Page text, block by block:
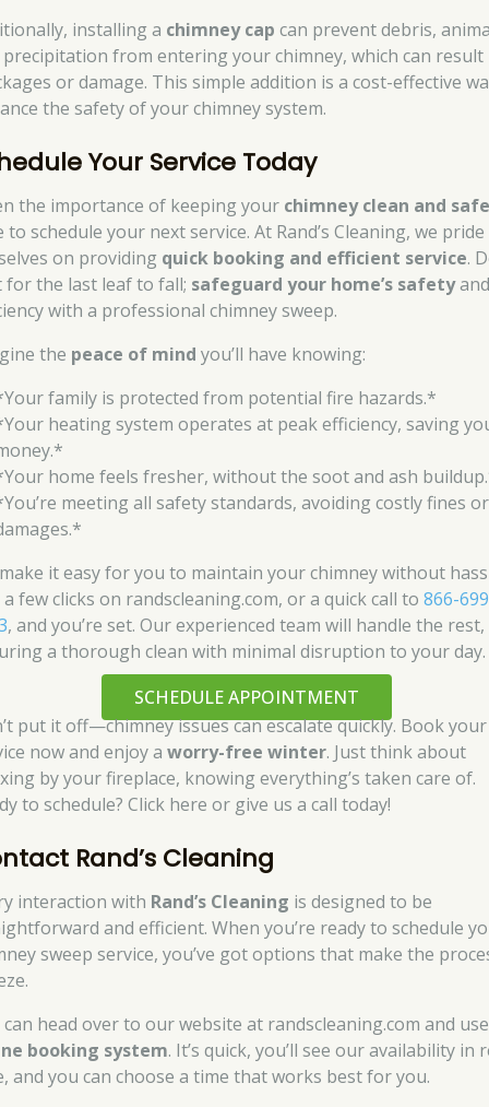
installing a chimney cap can prevent debris,
precipitation from entering your chimney, which can result
or damage. This simple addition is a cost-effective
the safety of your chimney system.
Your Service Today
the importance of keeping your chimney clean and
to schedule your next service. At Rand’s Cleaning, we pride
on providing quick booking and efficient service.
for the last leaf to fall; safeguard your home’s safety
with a professional chimney sweep.
the peace of mind you’ll have knowing:
family is protected from potential fire hazards.*
heating system operates at peak efficiency, saving
home feels fresher, without the soot and ash
meeting all safety standards, avoiding costly fines or
it easy for you to maintain your chimney without
a few clicks on randscleaning.com, or a quick call to866-
, and you’re set. Our experienced team will handle the rest,
a thorough clean with minimal disruption to your day.
SCHEDULE APPOINTMENT
put it off—chimney issues can escalate quickly. Book your
now and enjoy aworry-free winter. Just think about
by your fireplace, knowing everything’s taken care of.
to schedule? Click here or give us a call today!
Rand’s Cleaning
interaction with Rand’s Cleaning is designed to be
and efficient. When you’re ready to schedule
sweep service, you’ve got options that make the
can head over to our website at randscleaning.com and
booking system. It’s quick, you’ll see our availability in
and you can choose a time that works best for you.